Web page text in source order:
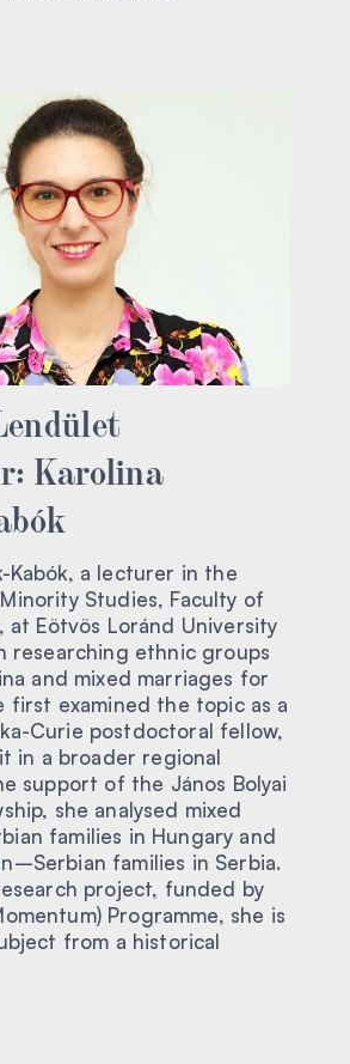
Karolina
Kabók, a lecturer in the
Studies, Faculty of
at Eötvös Loránd University
researching ethnic groups
and mixed marriages for
first examined the topic as a
Curie postdoctoral fellow,
in a broader regional
support of the János Bolyai
she analysed mixed
families in Hungary and
families in Serbia.
project, funded by
Programme, she is
from a historical